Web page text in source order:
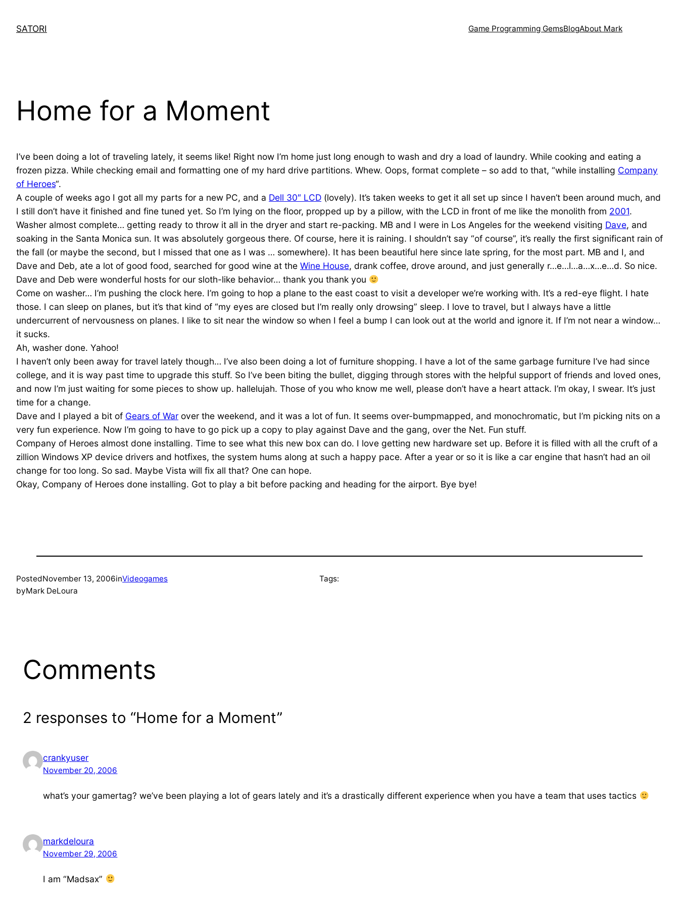
contentSATORI Game Programming GemsBlogAbout Mark
Home for a Moment
I’ve been doing a lot of traveling lately, it seems like! Right now I’m home just long enough to wash and dry a load of laundry. While cooking and eating a
frozen pizza. While checking email and formatting one of my hard drive partitions. Whew. Oops, format complete – so add to that, “while installing Company
of Heroes“.
A couple of weeks ago I got all my parts for a new PC, and a Dell 30″ LCD (lovely). It’s taken weeks to get it all set up since I haven’t been around much, and
I still don’t have it finished and fine tuned yet. So I’m lying on the floor, propped up by a pillow, with the LCD in front of me like the monolith from 2001.
Washer almost complete… getting ready to throw it all in the dryer and start re-packing. MB and I were in Los Angeles for the weekend visiting Dave, and
soaking in the Santa Monica sun. It was absolutely gorgeous there. Of course, here it is raining. I shouldn’t say “of course”, it’s really the first significant rain of
the fall (or maybe the second, but I missed that one as I was … somewhere). It has been beautiful here since late spring, for the most part. MB and I, and
Dave and Deb, ate a lot of good food, searched for good wine at the Wine House, drank coffee, drove around, and just generally r…e…l…a…x…e…d. So nice.
Dave and Deb were wonderful hosts for our sloth-like behavior… thank you thank you
Come on washer… I’m pushing the clock here. I’m going to hop a plane to the east coast to visit a developer we’re working with. It’s a red-eye flight. I hate
those. I can sleep on planes, but it’s that kind of “my eyes are closed but I’m really only drowsing” sleep. I love to travel, but I always have a little
undercurrent of nervousness on planes. I like to sit near the window so when I feel a bump I can look out at the world and ignore it. If I’m not near a window…
it sucks.
Ah, washer done. Yahoo!
I haven’t only been away for travel lately though… I’ve also been doing a lot of furniture shopping. I have a lot of the same garbage furniture I’ve had since
college, and it is way past time to upgrade this stuff. So I’ve been biting the bullet, digging through stores with the helpful support of friends and loved ones,
and now I’m just waiting for some pieces to show up. hallelujah. Those of you who know me well, please don’t have a heart attack. I’m okay, I swear. It’s just
time for a change.
Dave and I played a bit of Gears of War over the weekend, and it was a lot of fun. It seems over-bumpmapped, and monochromatic, but I’m picking nits on a
very fun experience. Now I’m going to have to go pick up a copy to play against Dave and the gang, over the Net. Fun stuff.
Company of Heroes almost done installing. Time to see what this new box can do. I love getting new hardware set up. Before it is filled with all the cruft of a
zillion Windows XP device drivers and hotfixes, the system hums along at such a happy pace. After a year or so it is like a car engine that hasn’t had an oil
change for too long. So sad. Maybe Vista will fix all that? One can hope.
Okay, Company of Heroes done installing. Got to play a bit before packing and heading for the airport. Bye bye!
PostedNovember 13, 2006inVideogames
byMark DeLoura
Tags:
Comments
2 responses to “Home for a Moment”
crankyuser
November 20, 2006
what’s your gamertag? we’ve been playing a lot of gears lately and it’s a drastically different experience when you have a team that uses tactics
markdeloura
November 29, 2006
I am “Madsax”